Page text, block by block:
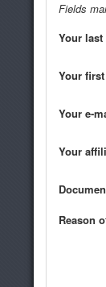
Fields
Your last
Your
Your e-
Your
Reason